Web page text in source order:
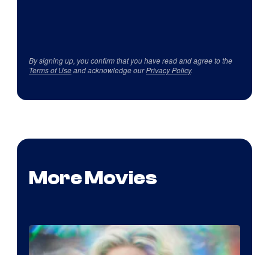
By signing up, you confirm that you have read and agree to the
Terms of Useand acknowledge ourPrivacy Policy.
More Movies